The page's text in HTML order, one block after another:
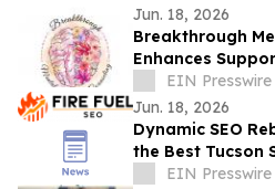
Jun. 18, 2026
Breakthrough
Enhances
AdultsEIN Presswire
Jun. 18, 2026
Dynamic SEO
the Best Tucson
Home Service &
EIN Presswire